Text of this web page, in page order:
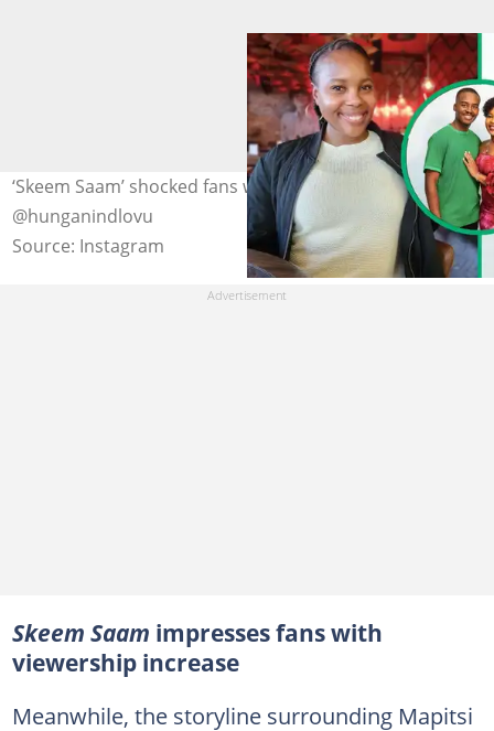
‘Skeem Saam’ shocked fans with their BTS. Image:
@hunganindlovu
Source: Instagram
Skeem Saam impresses fans with
viewership increase
Meanwhile, the storyline surrounding Mapitsi